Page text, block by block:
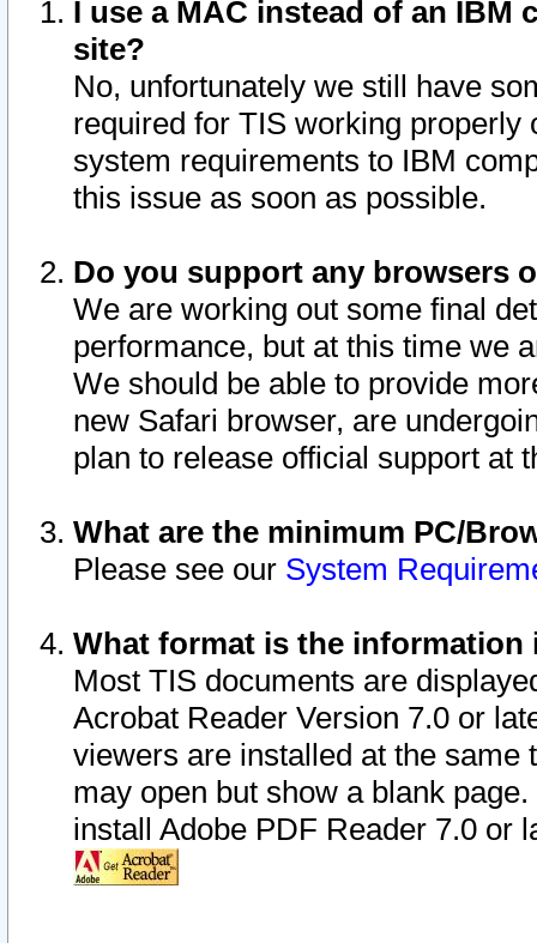
I use a MAC instead of an IBM
site?
No, unfortunately we still have
required for TIS working
system requirements to IBM
this issue as soon as possible.
Do you support any browsers
We are working out some final
performance, but at this time we
We should be able to provide
new Safari browser, are
plan to release official support at
What are the minimum PC/
Please see our System
What format is the information
Most TIS documents are
Acrobat Reader Version 7.0 or
viewers are installed at the
may open but show a blank
install Adobe PDF Reader 7.0 or